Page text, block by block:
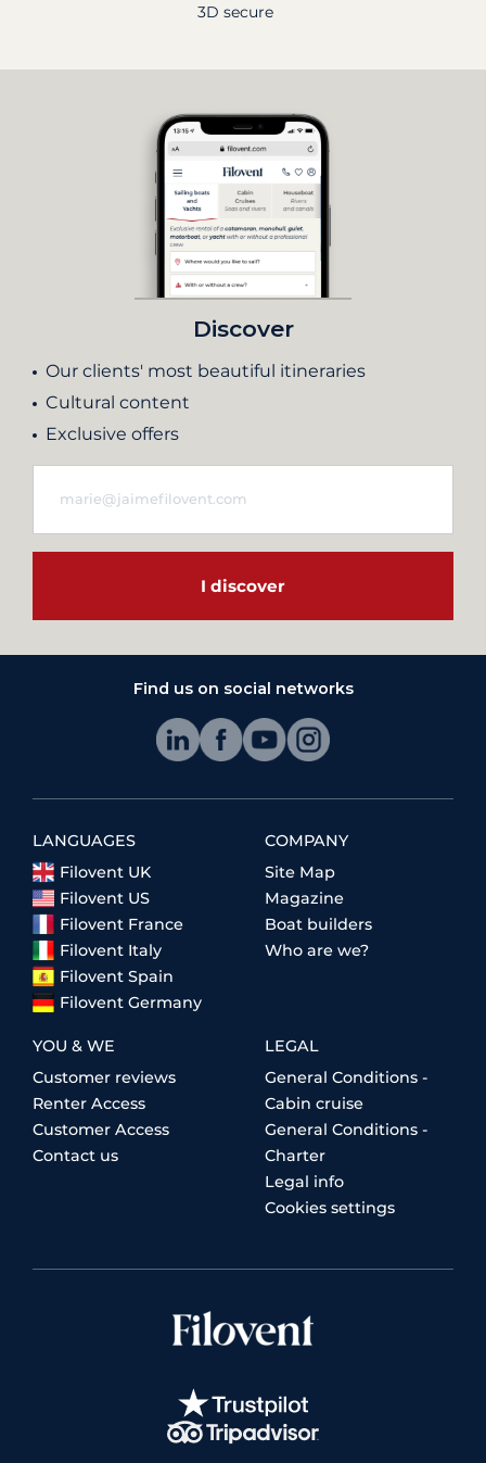
3D secure
Discover
Our clients' most beautiful itineraries
Cultural content
Exclusive offers
I discover
Find us on social networks
LANGUAGES
Filovent UK
Filovent US
Filovent France
Filovent Italy
Filovent Spain
Filovent Germany
COMPANY
Site Map
Magazine
Boat builders
Who are we?
YOU & WE
Customer reviews
Renter Access
Customer Access
Contact us
LEGAL
General Conditions -
Cabin cruise
General Conditions -
Charter
Legal info
Cookies settings